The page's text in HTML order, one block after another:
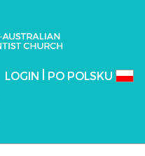
LOGIN PO POLSKU